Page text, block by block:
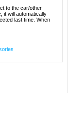
to the car/other
it will automatically
last time. When